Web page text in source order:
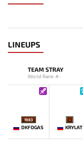
LINEUPS
TEAM STRAY
World Rank: #-
1983
DKFOGAS
-
KRYLAT